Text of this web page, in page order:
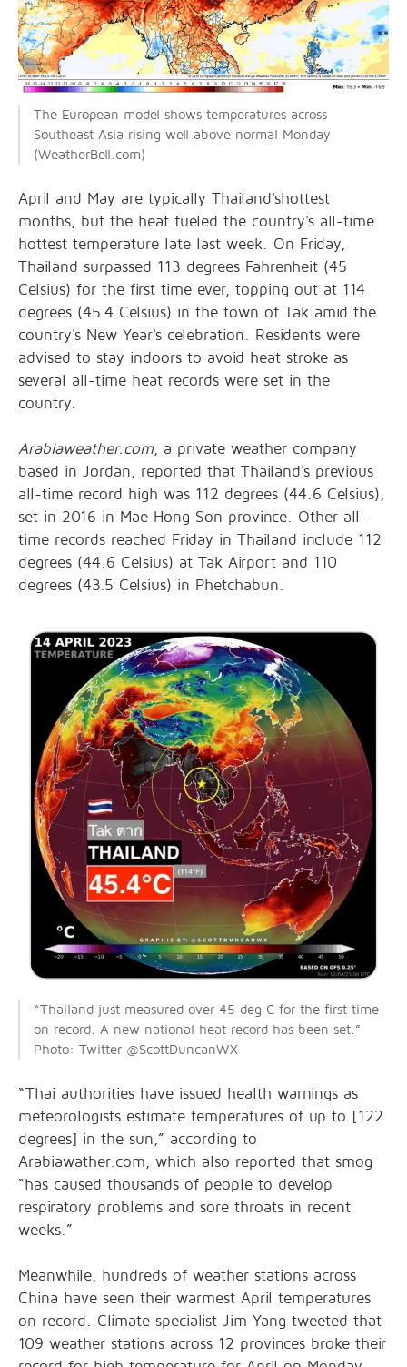
The European model shows temperatures across
Southeast Asia rising well above normal Monday
(WeatherBell.com)
April and May are typically Thailand'shottest
months, but the heat fueled the country's all-time
hottest temperature late last week. On Friday,
Thailand surpassed 113 degrees Fahrenheit (45
Celsius) for the first time ever, topping out at 114
degrees (45.4 Celsius) in the town of Tak amid the
country's New Year's celebration. Residents were
advised to stay indoors to avoid heat stroke as
several all-time heat records were set in the
country.
Arabiaweather.com, a private weather company
based in Jordan, reported that Thailand's previous
all-time record high was 112 degrees (44.6 Celsius),
set in 2016 in Mae Hong Son province. Other all-
time records reached Friday in Thailand include 112
degrees (44.6 Celsius) at Tak Airport and 110
degrees (43.5 Celsius) in Phetchabun.
“Thailand just measured over 45 deg C for the first time
on record. A new national heat record has been set.”
Photo: Twitter @ScottDuncanWX
“Thai authorities have issued health warnings as
meteorologists estimate temperatures of up to [122
degrees] in the sun,” according to
Arabiawather.com, which also reported that smog
“has caused thousands of people to develop
respiratory problems and sore throats in recent
weeks.”
Meanwhile, hundreds of weather stations across
China have seen their warmest April temperatures
on record. Climate specialist Jim Yang tweeted that
109 weather stations across 12 provinces broke their